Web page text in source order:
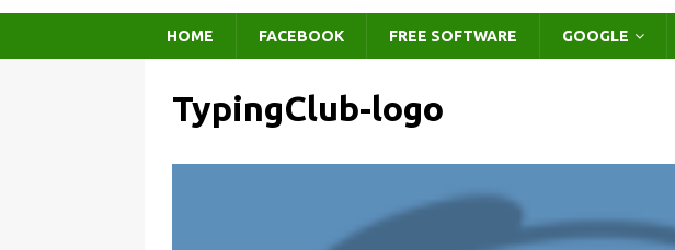
HOME FACEBOOK FREE SOFTWARE GOOGLE
TypingClub-logo